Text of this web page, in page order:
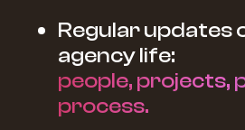
Regular updates
agency life:
people, projects,
process.